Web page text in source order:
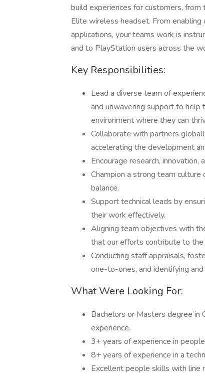
build experiences for customers,
Elite wireless headset. From
applications, your teams work is
and to PlayStation users across the
Key Responsibilities:
Lead a diverse team of
and unwavering support to help
environment where they can
Collaborate with partners
accelerating the development
Encourage research, innovation,
Champion a strong team
balance.
Support technical leads by
their work effectively.
Aligning team objectives with
that our efforts contribute to the
Conducting staff appraisals,
one-to-ones, and identifying
What Were Looking For:
Bachelors or Masters degree in
experience.
3+ years of experience in
8+ years of experience in a
Excellent people skills with line